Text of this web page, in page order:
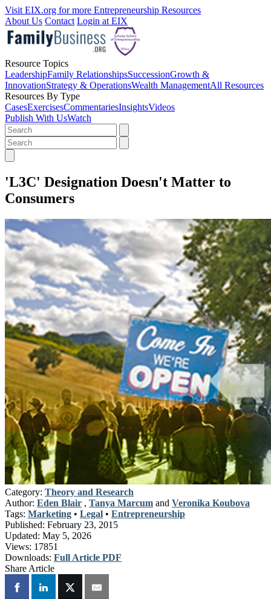
Visit EIX.org for more Entrepreneurship Resources
About Us Contact Login at EIX
Resource Topics
LeadershipFamily RelationshipsSuccessionGrowth &
InnovationStrategy & OperationsWealth ManagementAll Resources
Resources By Type
CasesExercisesCommentariesInsightsVideos
Publish With UsWatch
'L3C' Designation Doesn't Matter to
Consumers
Category: Theory and Research
Author: Eden Blair , Tanya Marcum and Veronika Koubova
Tags: Marketing • Legal • Entrepreneurship
Published: February 23, 2015
Updated: May 5, 2026
Views: 17851
Downloads: Full Article PDF
Share Article